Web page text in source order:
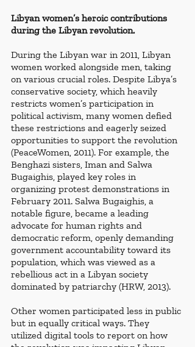
Libyan women’s heroic contributions
during the Libyan revolution.
During the Libyan war in 2011, Libyan
women worked alongside men, taking
on various crucial roles. Despite Libya’s
conservative society, which heavily
restricts women’s participation in
political activism, many women defied
these restrictions and eagerly seized
opportunities to support the revolution
(PeaceWomen, 2011). For example, the
Benghazi sisters, Iman and Salwa
Bugaighis, played key roles in
organizing protest demonstrations in
February 2011. Salwa Bugaighis, a
notable figure, became a leading
advocate for human rights and
democratic reform, openly demanding
government accountability toward its
population, which was viewed as a
rebellious act in a Libyan society
dominated by patriarchy (HRW, 2013).
Other women participated less in public
but in equally critical ways. They
utilized digital tools to report on how